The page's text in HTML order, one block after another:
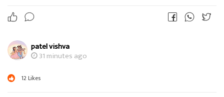
patel vishva
31 minutes ago
12Likes